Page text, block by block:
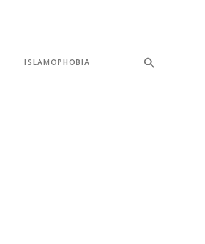
ISLAMOPHOBIA